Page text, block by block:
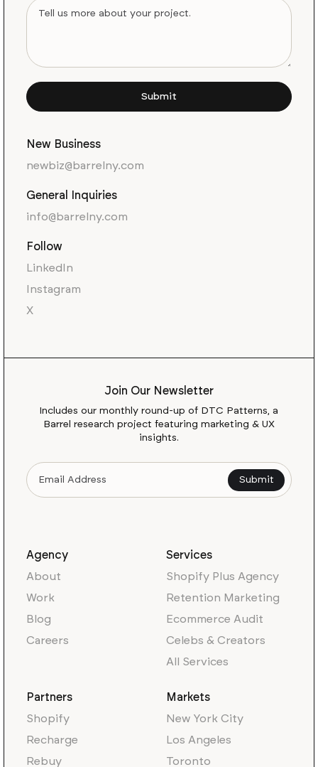
New Business
newbiz@barrelny.com
General Inquiries
info@barrelny.com
Follow
LinkedIn
Instagram
X
Join Our Newsletter
Includes our monthly round-up of DTC Patterns, a
Barrel research project featuring marketing & UX
insights.
Agency
About
Work
Blog
Careers
Services
Shopify Plus Agency
Retention Marketing
Ecommerce Audit
Celebs & Creators
All Services
Partners
Shopify
Recharge
Rebuy
Markets
New York City
Los Angeles
Toronto